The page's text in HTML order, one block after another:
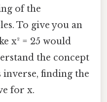
of the
To give you an
x² = 25 would
the concept
finding the
for x.